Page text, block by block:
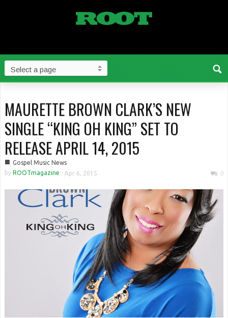
MAURETTE BROWN CLARK’S NEW
SINGLE “KING OH KING” SET TO
RELEASE APRIL 14, 2015
■ Gospel Music News
by ROOTmagazine - Apr 6, 2015 0